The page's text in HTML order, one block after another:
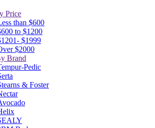
Price
than $600
to $1200
$1999
$2000
Brand
Pedic
& Foster